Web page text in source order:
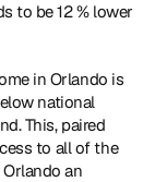
to be 12 % lower
in Orlando is
national
This, paired
to all of the
an